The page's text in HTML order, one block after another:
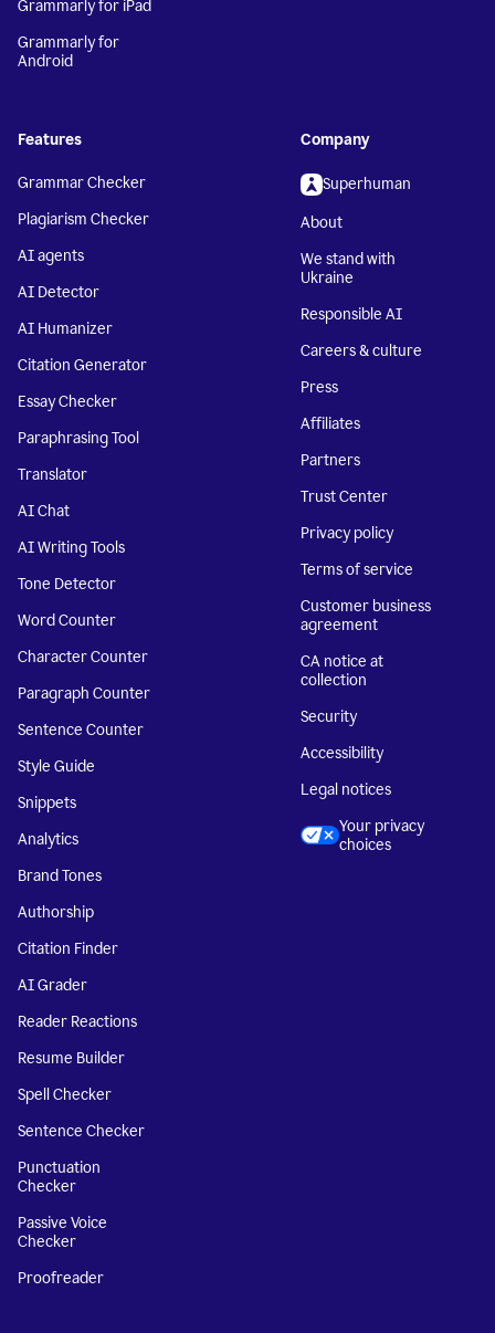
Grammarly for iPad
Grammarly for
Android
Features
Grammar Checker
Plagiarism Checker
AI agents
AI Detector
AI Humanizer
Citation Generator
Essay Checker
Paraphrasing Tool
Translator
AI Chat
AI Writing Tools
Tone Detector
Word Counter
Character Counter
Paragraph Counter
Sentence Counter
Style Guide
Snippets
Analytics
Brand Tones
Authorship
Citation Finder
AI Grader
Reader Reactions
Resume Builder
Spell Checker
Sentence Checker
Punctuation
Checker
Passive Voice
Checker
Proofreader
Company
Superhuman
About
We stand with
Ukraine
Responsible AI
Careers & culture
Press
Affiliates
Partners
Trust Center
Privacy policy
Terms of service
Customer business
agreement
CA notice at
collection
Security
Accessibility
Legal notices
Your privacy
choices